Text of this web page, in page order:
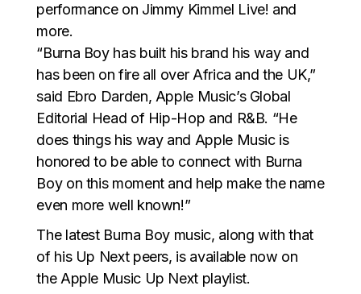
performance on Jimmy Kimmel Live! and
more.
“Burna Boy has built his brand his way and
has been on fire all over Africa and the UK,”
said Ebro Darden, Apple Music’s Global
Editorial Head of Hip-Hop and R&B. “He
does things his way and Apple Music is
honored to be able to connect with Burna
Boy on this moment and help make the name
even more well known!”
The latest Burna Boy music, along with that
of his Up Next peers, is available now on
the Apple Music Up Next playlist.